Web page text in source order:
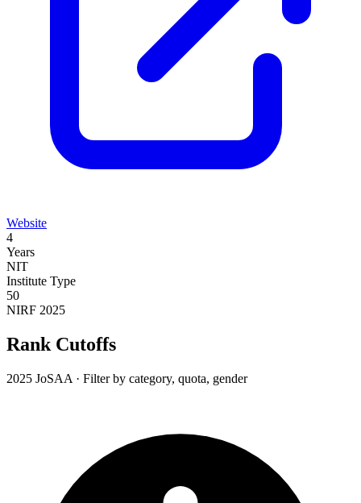
Website
4
Years
NIT
Institute Type
50
NIRF 2025
Rank Cutoffs
2025 JoSAA · Filter by category, quota, gender